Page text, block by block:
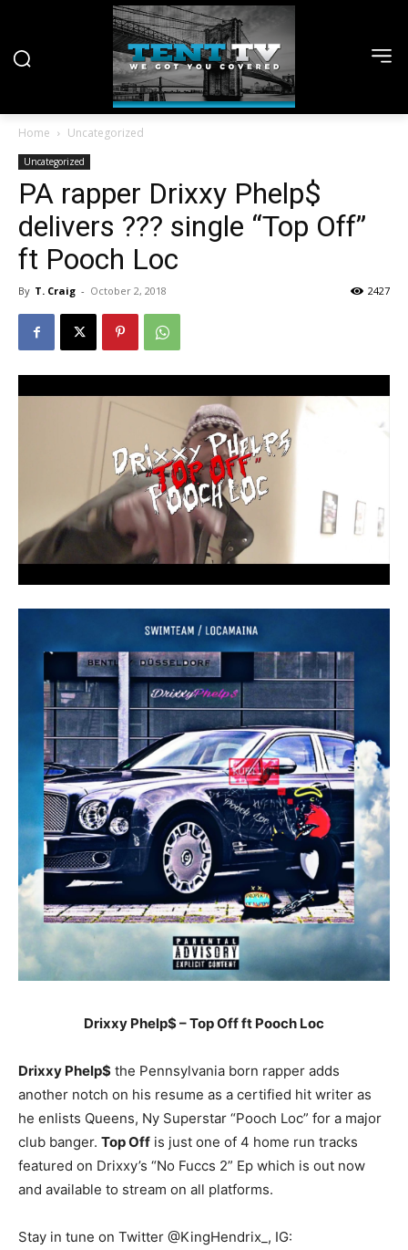
Home Uncategorized
Uncategorized
PA rapper Drixxy Phelp$
delivers ??? single “Top Off”
ft Pooch Loc
By T. Craig - October 2, 2018 2427
Drixxy Phelp$ – Top Off ft Pooch Loc
Drixxy Phelp$ the Pennsylvania born rapper adds
another notch on his resume as a certified hit writer as
he enlists Queens, Ny Superstar “Pooch Loc” for a major
club banger. Top Off is just one of 4 home run tracks
featured on Drixxy’s “No Fuccs 2” Ep which is out now
and available to stream on all platforms.
Stay in tune on Twitter @KingHendrix_, IG: